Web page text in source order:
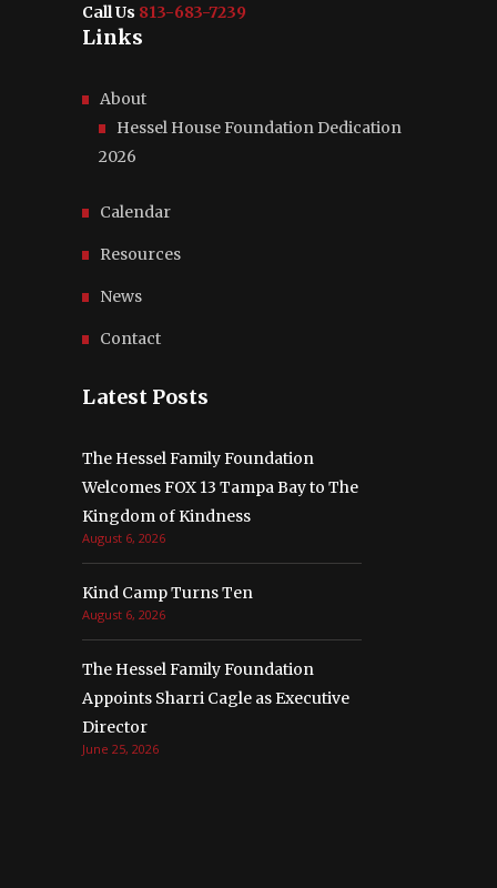
Call Us 813-683-7239
Links
About
Hessel House Foundation Dedication
2026
Calendar
Resources
News
Contact
Latest Posts
The Hessel Family Foundation
Welcomes FOX 13 Tampa Bay to The
Kingdom of Kindness
August 6, 2026
Kind Camp Turns Ten
August 6, 2026
The Hessel Family Foundation
Appoints Sharri Cagle as Executive
Director
June 25, 2026